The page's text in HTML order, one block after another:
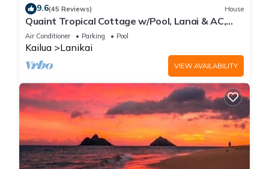
9.6(45 Reviews) House
Quaint Tropical Cottage w/Pool, Lanai & AC,
Walk to Beach: Lanikai Ohana Hale
Air Conditioner Parking Pool
Kailua Lanikai
VIEW AVAILABILITY